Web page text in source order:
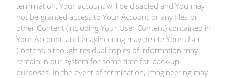
termination, Your account will be disabled and You may
not be granted access to Your Account or any files or
other Content (including Your User Content) contained in
Your Account, and Imagineering may delete Your User
Content, although residual copies of information may
remain in our system for some time for back-up
purposes. In the event of termination, Imagineering may